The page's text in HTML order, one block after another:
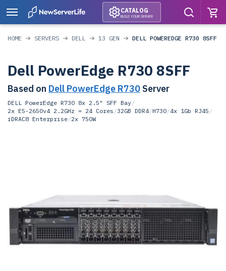
CATALOG
BUILD YOUR SERVER
HOME SERVERS DELL 13 GEN DELL POWEREDGE R730 8SFF
Dell PowerEdge R730 8SFF
Based on Dell PowerEdge R730 Server
DELL PowerEdge R730 8x 2.5" SFF Bay/
2x E5-2650v4 2.2GHz = 24 Cores /32GB DDR4/H730/4x 1Gb RJ45 /
iDRAC8 Enterprise/2x 750W